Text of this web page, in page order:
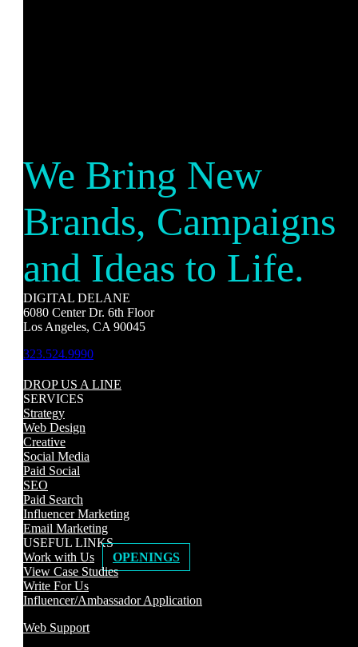
We Bring New
Brands, Campaigns
and Ideas to Life.
DIGITAL DELANE
6080 Center Dr. 6th Floor
Los Angeles, CA 90045
323.524.9990
DROP US A LINE
SERVICES
Strategy
Web Design
Creative
Social Media
Paid Social
SEO
Paid Search
Influencer Marketing
Email Marketing
USEFUL LINKS
Work with Us
OPENINGS
View Case Studies
Write For Us
Influencer/Ambassador Application
Web Support